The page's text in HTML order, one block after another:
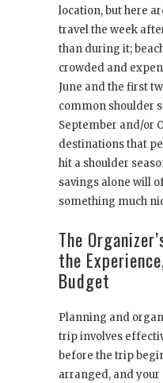
location, but here
travel the week
than during it;
crowded and
June and the first
common shoulder
September and/or
destinations that
hit a shoulder
savings alone will
something much
The
the
Budget
Planning and
trip involves
before the trip
arranged, and your